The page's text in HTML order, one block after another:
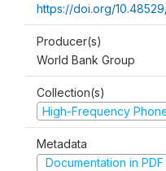
https://doi.org/
Producer(s)
World Bank Group
Collection(s)
High-Frequency
Metadata
Documentation in PDF